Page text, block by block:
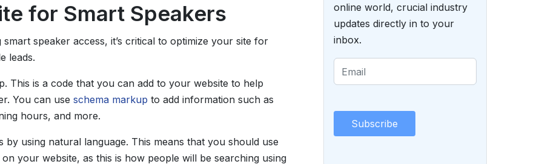
for Smart Speakers
speaker access, it’s critical to optimize your site for
leads.
This is a code that you can add to your website to help
You can use schema markup to add information such as
hours, and more.
using natural language. This means that you should use
your website, as this is how people will be searching using
online world, crucial industry
updates directly in to your
inbox.